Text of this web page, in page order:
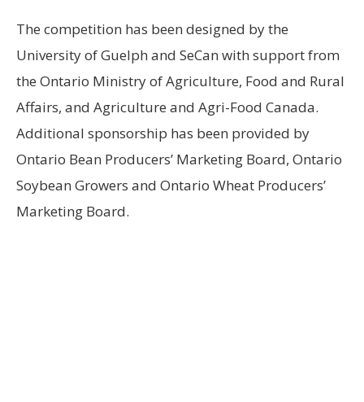
The competition has been designed by the
University of Guelph and SeCan with support from
the Ontario Ministry of Agriculture, Food and Rural
Affairs, and Agriculture and Agri-Food Canada.
Additional sponsorship has been provided by
Ontario Bean Producers’ Marketing Board, Ontario
Soybean Growers and Ontario Wheat Producers’
Marketing Board.